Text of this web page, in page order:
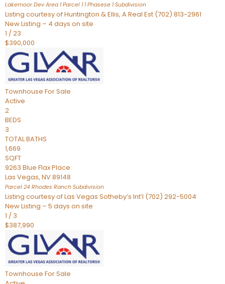
Lakemoor Dev Area 1 Parcel 1 1 Phasese 1Subdivision
Listing courtesy of Huntington & Ellis, A Real Est (702) 813-2961
New Listing – 4 days on site
1 /23
$390,000
Townhouse For Sale
Active
2
BEDS
3
TOTAL BATHS
1,669
SQFT
9263 Blue Flax Place
Las Vegas, NV89148
Parcel 24 Rhodes Ranch Subdivision
Listing courtesy of Las Vegas Sotheby’s Int’l (702) 292-5004
New Listing – 5 days on site
1 / 3
$387,990
Townhouse For Sale